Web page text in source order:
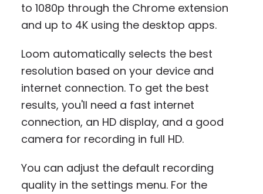
to 1080p through the Chrome extension
and up to 4K using the desktop apps.
Loom automatically selects the best
resolution based on your device and
internet connection. To get the best
results, you'll need a fast internet
connection, an HD display, and a good
camera for recording in full HD.
You can adjust the default recording
quality in the settings menu. For the